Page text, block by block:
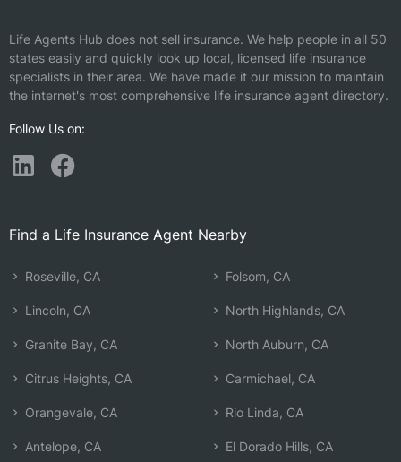
Life Agents Hub does not sell insurance. We help people in all 50
states easily and quickly look up local, licensed life insurance
specialists in their area. We have made it our mission to maintain
the internet's most comprehensive life insurance agent directory.
Follow Us on:
Find a Life Insurance Agent Nearby
Roseville, CA
Lincoln, CA
Granite Bay, CA
Citrus Heights, CA
Orangevale, CA
Antelope, CA
Folsom, CA
North Highlands, CA
North Auburn, CA
Carmichael, CA
Rio Linda, CA
El Dorado Hills, CA